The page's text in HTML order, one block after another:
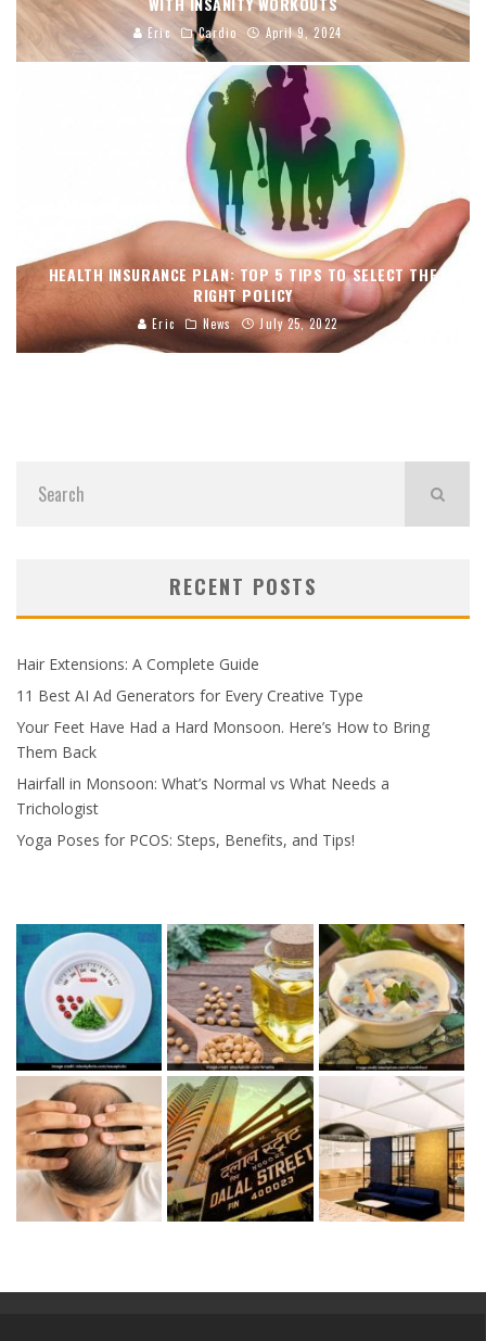
Eric Cardio April 9, 2024
HEALTH INSURANCE PLAN: TOP 5 TIPS TO SELECT THE
RIGHT POLICY
Eric News July 25, 2022
RECENT POSTS
Hair Extensions: A Complete Guide
11 Best AI Ad Generators for Every Creative Type
Your Feet Have Had a Hard Monsoon. Here’s How to Bring
Them Back
Hairfall in Monsoon: What’s Normal vs What Needs a
Trichologist
Yoga Poses for PCOS: Steps, Benefits, and Tips!